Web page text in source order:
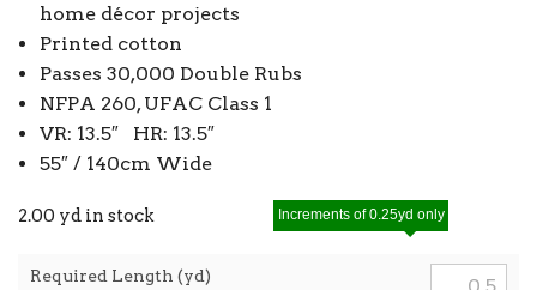
home décor projects
Printed cotton
Passes 30,000 Double Rubs
NFPA 260, UFAC Class 1
VR: 13.5″ HR: 13.5″
55″ / 140cm Wide
2.00 yd in stock
Required Length (yd)
Increments of 0.25yd only